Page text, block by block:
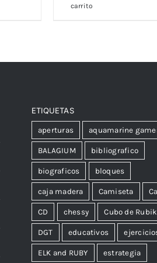
carrito
ETIQUETAS
aperturas aquamarine
BALAGIUM bibliografico
biograficos bloques
caja madera Camiseta
CD chessy Cubo de Rubik
DGT educativos
ELK and RUBY estrategia